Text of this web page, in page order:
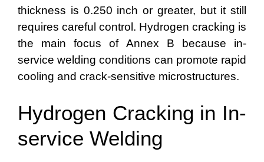
thickness is 0.250 inch or greater, but it still
requires careful control. Hydrogen cracking is
the main focus of Annex B because in-
service welding conditions can promote rapid
cooling and crack-sensitive microstructures.
Hydrogen Cracking in In-
service Welding